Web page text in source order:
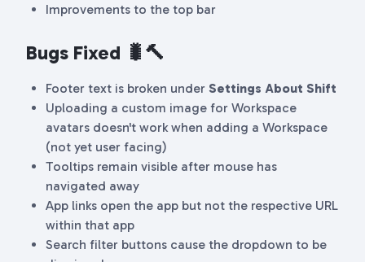
Improvements to the top bar
Bugs Fixed 🐛🔨
Footer text is broken under Settings About Shift
Uploading a custom image for Workspace
avatars doesn't work when adding a Workspace
(not yet user facing)
Tooltips remain visible after mouse has
navigated away
App links open the app but not the respective URL
within that app
Search filter buttons cause the dropdown to be